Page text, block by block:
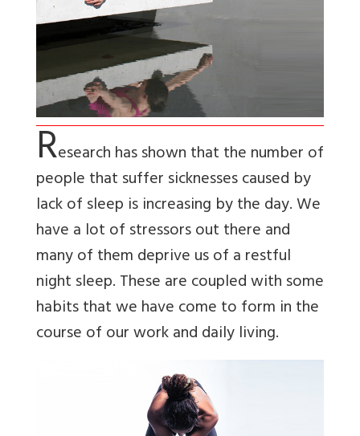
Research has shown that the number of
people that suffer sicknesses caused by
lack of sleep is increasing by the day. We
have a lot of stressors out there and
many of them deprive us of a restful
night sleep. These are coupled with some
habits that we have come to form in the
course of our work and daily living.